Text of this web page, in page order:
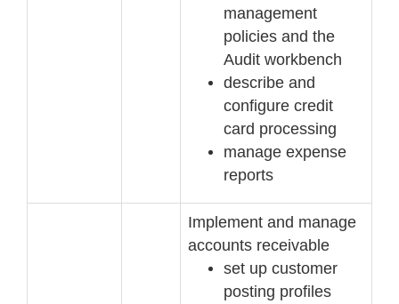
management
policies and the
Audit workbench
describe and
configure credit
card processing
manage expense
reports
Implement and manage
accounts receivable
set up customer
posting profiles